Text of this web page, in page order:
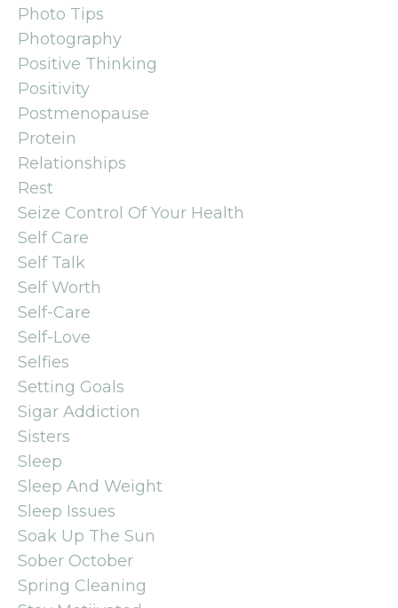
Photo Tips
Photography
Positive Thinking
Positivity
Postmenopause
Protein
Relationships
Rest
Seize Control Of Your Health
Self Care
Self Talk
Self Worth
Self-Care
Self-Love
Selfies
Setting Goals
Sigar Addiction
Sisters
Sleep
Sleep And Weight
Sleep Issues
Soak Up The Sun
Sober October
Spring Cleaning